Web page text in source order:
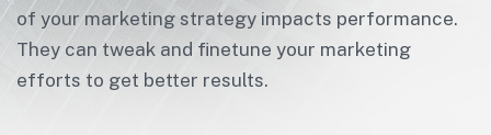
of your marketing strategy impacts performance.
They can tweak and finetune your marketing
efforts to get better results.